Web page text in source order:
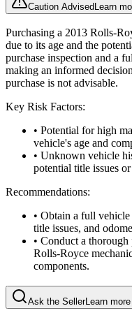
Caution AdvisedLearn
Purchasing a 2013 Rolls-
due to its age and the
purchase inspection and a
making an informed
purchase is not advisable.
Key Risk Factors:
• Potential for high
vehicle's age and
• Unknown vehicle
potential title issues
Recommendations:
• Obtain a full
title issues, and
• Conduct a
Rolls-Royce
components.
Ask the SellerLearn more